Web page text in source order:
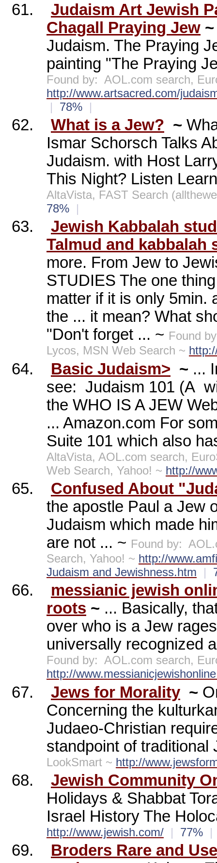
61.
Judaism Art Jewish
Chagall Praying Jew
Judaism. The Praying
painting "The Praying
Found by: AOL.com search,
http://www.artsacred.com/
| 78% |
62. What is a Jew? ~
Ismar Schorsch Talks
Judaism. with Host
This Night? Listen
AltaVista, FAST Search
78% |
63.
Jewish Kabbalah
Talmud and kabbalah
more. From Jew to
STUDIES The one
matter if it is only 5min.
the ... it mean? What
"Don't forget ... ~ Found
Lycos, MSN Web Search ~
64. Basic Judaism> ~ ...
see: Judaism 101 (A
the WHO IS A JEW
... Amazon.com For
Suite 101 which also
AltaVista, AOL.com search,
Web Search, Yahoo! ~ http://
65.
Confused About
the apostle Paul a Jew
Judaism which made
are not ... ~ Found by:
Search, Yahoo! ~ http://
Judaism and Jewishness.htm
|
66.
messianic jewish
roots ~ ... Basically,
over who is a Jew
universally recognized
Found by: AOL.com search,
http://
67. Jews for Morality ~
Concerning the
Judaeo-Christian
standpoint of
LookSmart ~ http://
68.
Jewish Community
Holidays & Shabbat
Israel History The
http://www.jewish.com/ | 77% |
69.
Broders Rare and